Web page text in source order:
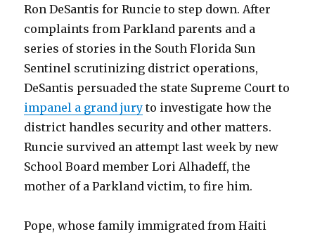
Ron DeSantis for Runcie to step down. After
complaints from Parkland parents and a
series of stories in the South Florida Sun
Sentinel scrutinizing district operations,
DeSantis persuaded the state Supreme Court to
impanel a grand jury to investigate how the
district handles security and other matters.
Runcie survived an attempt last week by new
School Board member Lori Alhadeff, the
mother of a Parkland victim, to fire him.
Pope, whose family immigrated from Haiti